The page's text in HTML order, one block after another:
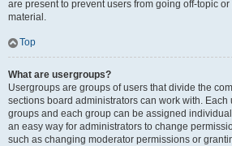
are present to prevent users from going off-topic
material.
Top
What are usergroups?
Usergroups are groups of users that divide the
sections board administrators can work with. Each
groups and each group can be assigned
an easy way for administrators to change
such as changing moderator permissions or